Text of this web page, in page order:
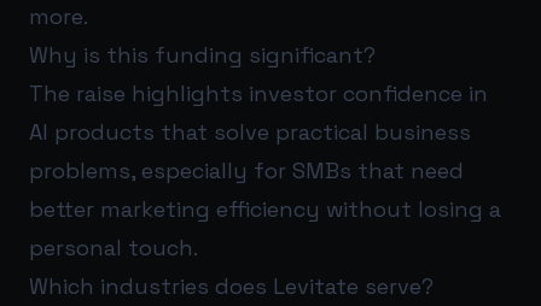
more.
Why is this funding significant?
The raise highlights investor confidence in
AI products that solve practical business
problems, especially for SMBs that need
better marketing efficiency without losing a
personal touch.
Which industries does Levitate serve?